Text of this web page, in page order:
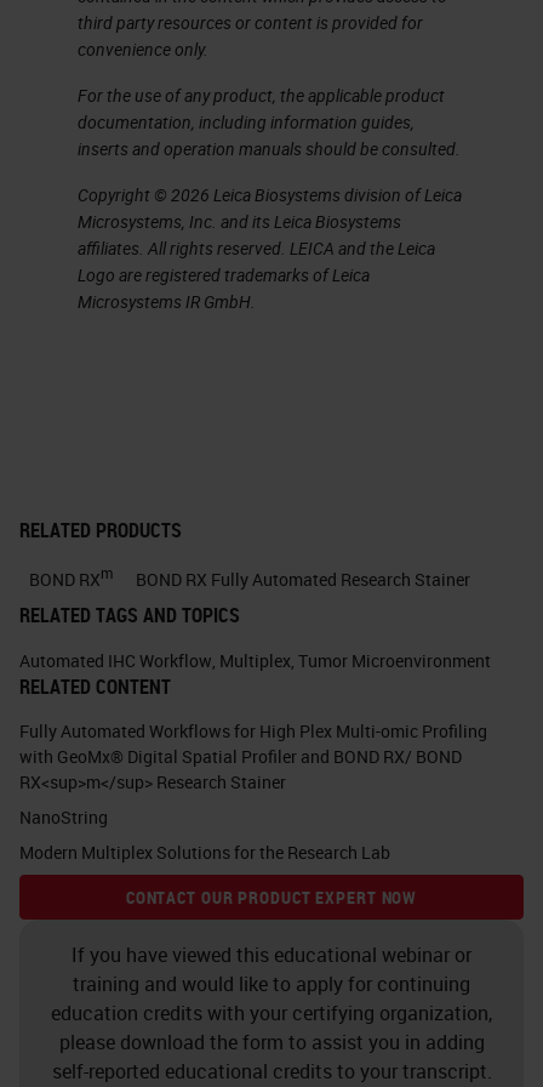
pancreatic ductal adenocarcinoma.
It's a silent disease, so when
patients come to the clinic, it's
already a bit late. But when they
unfortunately come with a lot of
pain because the cancer invades
the nerves. The cancer invades the
year survival rate is 5% and it's
cancer related deaths in 2030. Here
I would like you to appreciate that
rising and it's one of the most
strongest cancers. Another
publication from 2017 showed that
in the year 2017 pancreatic cancer
death is going to be more than
breast cancer death in Europe.
Currently in the Netherlands,
pancreatic cancer death is more
than this cancer unfortunately.
third party resources or content is provided for
convenience only.
For the use of any product, the applicable product
documentation, including information guides,
inserts and operation manuals should be consulted.
Copyright © 2026 Leica Biosystems division of Leica
Microsystems, Inc. and its Leica Biosystems
affiliates. All rights reserved. LEICA and the Leica
Logo are registered trademarks of Leica
Microsystems IR GmbH.
RELATED PRODUCTS
BOND RXm BOND RX Fully Automated Research Stainer
RELATED TAGS AND TOPICS
Automated IHC Workflow Multiplex Tumor Microenvironment
RELATED CONTENT
Fully Automated Workflows for High Plex Multi-omic Profiling
with GeoMx® Digital Spatial Profiler and BOND RX/ BOND
RX<sup>m</sup> Research Stainer
NanoString
Modern Multiplex Solutions for the Research Lab
CONTACT OUR PRODUCT EXPERT NOW
If you have viewed this educational webinar or
training and would like to apply for continuing
education credits with your certifying organization,
please download the form to assist you in adding
self-reported educational credits to your transcript.